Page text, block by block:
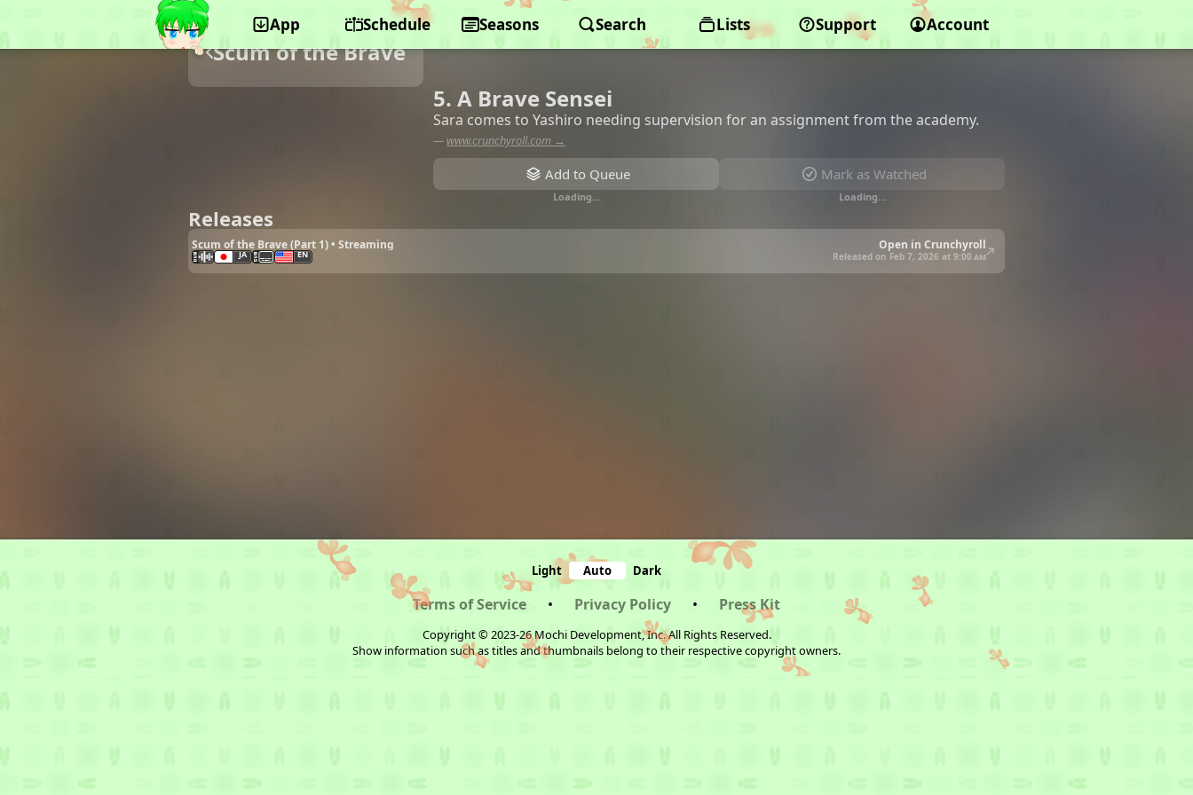
App Schedule Seasons Search Lists Support Account
Scum of the Brave
5. A Brave Sensei
Sara comes to Yashiro needing supervision for an assignment from the academy.
— www.crunchyroll.com →
Add to Queue
Loading…
Mark as Watched
Loading…
Releases
Scum of the Brave (Part 1) • Streaming Open in Crunchyroll
JA EN Released on Feb 7, 2026 at 9:00 am
Light Auto Dark
Terms of Service • Privacy Policy • Press Kit
Copyright © 2023-26 Mochi Development, Inc. All Rights Reserved.
Show information such as titles and thumbnails belong to their respective copyright owners.